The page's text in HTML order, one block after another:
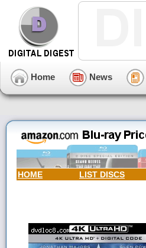
Home News
HOME LIST DISCS